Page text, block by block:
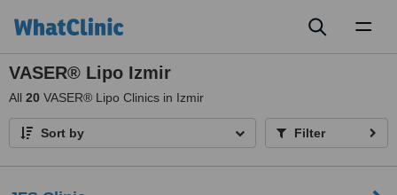
VASER® Lipo Izmir
All 20 VASER® Lipo Clinics in Izmir
Sort by Filter